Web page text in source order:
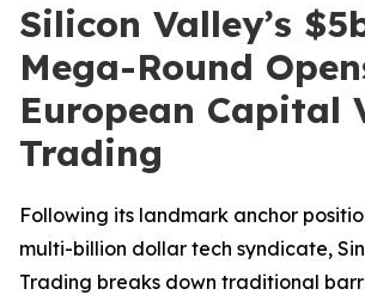
Silicon Valley’s
Mega-Round
European Capital
Trading
Following its landmark anchor
multi-billion dollar tech syndicate,
Trading breaks down traditional